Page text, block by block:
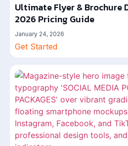
Ultimate Flyer & Brochure
2026 Pricing Guide
January 24, 2026
Get Started